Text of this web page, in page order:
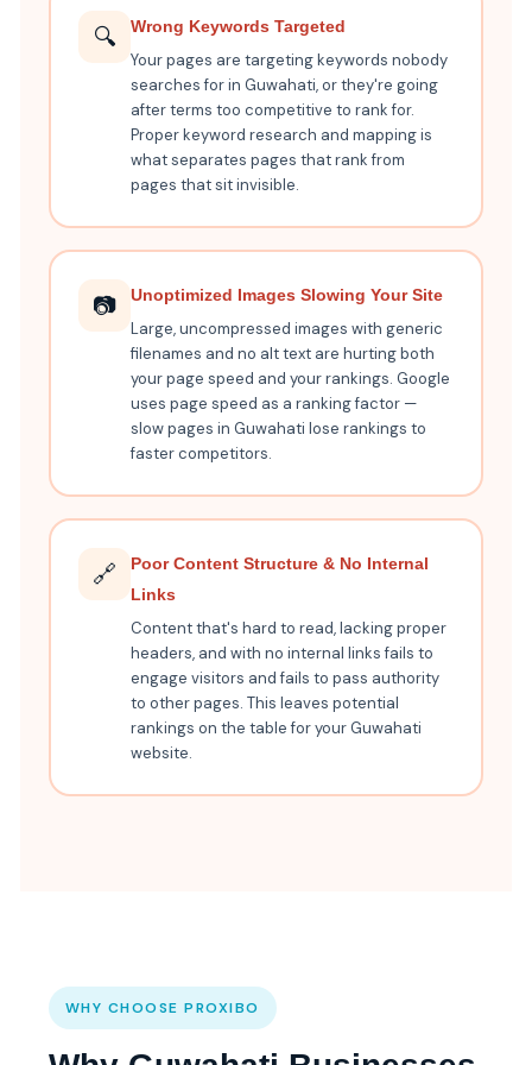
🔍 Wrong Keywords Targeted
Your pages are targeting keywords nobody
searches for in Guwahati, or they're going
after terms too competitive to rank for.
Proper keyword research and mapping is
what separates pages that rank from
pages that sit invisible.
📷 Unoptimized Images Slowing Your Site
Large, uncompressed images with generic
filenames and no alt text are hurting both
your page speed and your rankings. Google
uses page speed as a ranking factor —
slow pages in Guwahati lose rankings to
faster competitors.
🔗
Poor Content Structure & No Internal
Links
Content that's hard to read, lacking proper
headers, and with no internal links fails to
engage visitors and fails to pass authority
to other pages. This leaves potential
rankings on the table for your Guwahati
website.
WHY CHOOSE PROXIBO